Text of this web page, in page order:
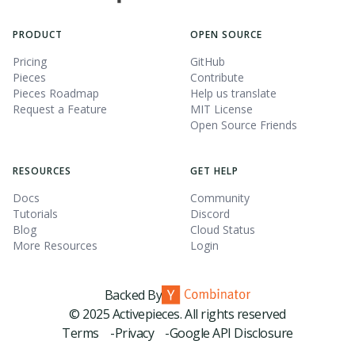
PRODUCT
Pricing
Pieces
Pieces Roadmap
Request a Feature
OPEN SOURCE
GitHub
Contribute
Help us translate
MIT License
Open Source Friends
RESOURCES
Docs
Tutorials
Blog
More Resources
GET HELP
Community
Discord
Cloud Status
Login
Backed By
© 2025 Activepieces. All rights reserved
Terms -Privacy -Google API Disclosure